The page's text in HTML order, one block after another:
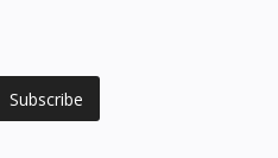
Subscribe